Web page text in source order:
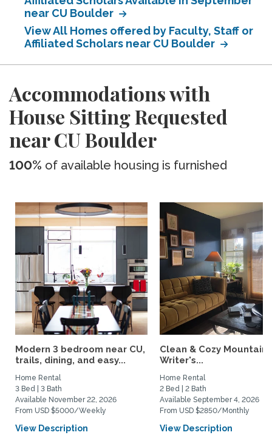
near CU Boulder
View All Homes offered by Faculty, Staff or
Affiliated Scholars near CU Boulder
Accommodations with
House Sitting Requested
near CU Boulder
100% of available housing is furnished
Modern 3 bedroom near CU,
trails, dining, and easy...
Home Rental
3 Bed | 3 Bath
Available November 22, 2026
From USD $5000/Weekly
View Description
Clean & Cozy
Writer's...
Home Rental
2 Bed | 2 Bath
Available September 4, 2026
From USD $2850/Monthly
View Description